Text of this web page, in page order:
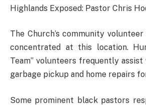
Highlands Exposed: Pastor Chris
The Church’s community
concentrated at this location.
Team” volunteers frequently assist
garbage pickup and home repairs
Some prominent black pastors